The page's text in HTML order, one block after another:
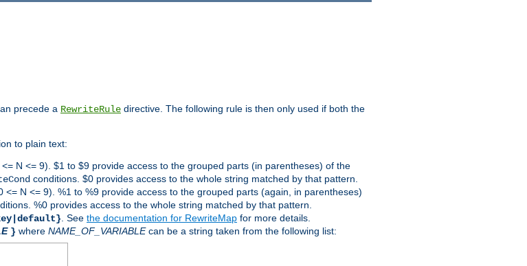
precede a RewriteRule directive. The following rule is then only used if both the
to plain text:
<= N <= 9). $1 to $9 provide access to the grouped parts (in parentheses) of the
conditions. $0 provides access to the whole string matched by that pattern.
<= N <= 9). %1 to %9 provide access to the grouped parts (again, in parentheses)
%0 provides access to the whole string matched by that pattern.
. See the documentation for RewriteMap for more details.
} where NAME_OF_VARIABLEcan be a string taken from the following list: